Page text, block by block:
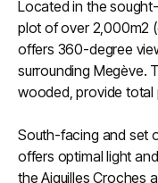
Located in the
plot of over 2,000m2
offers 360-degree
surrounding Megève.
wooded, provide total
South-facing and set
offers optimal light
the Aiguilles Croches